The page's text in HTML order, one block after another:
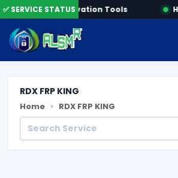
✅ SERVICE STATUSActivation Tools
RDX FRP KING
Home RDX FRP KING